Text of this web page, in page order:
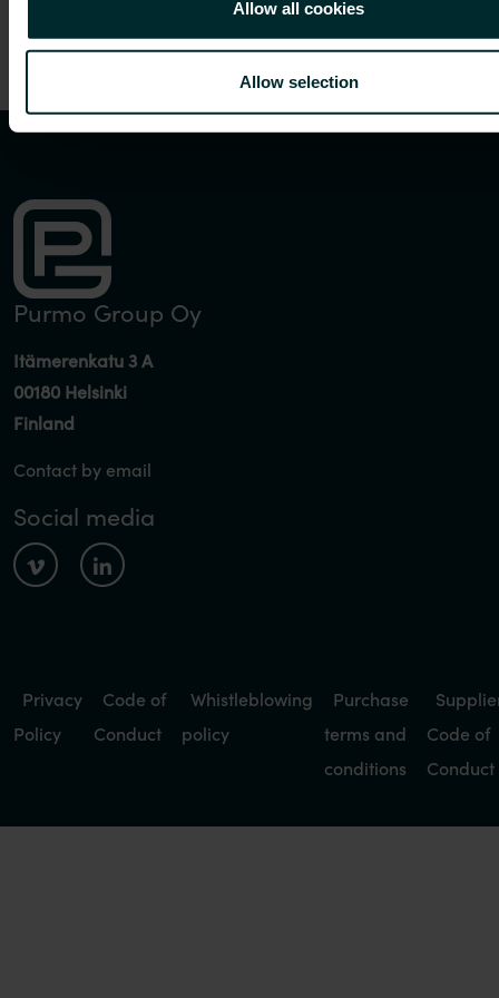
Allow all cookies
Allow selection
Purmo Group Oy
Itämerenkatu 3 A
00180 Helsinki
Finland
Contact by email
Social media
Privacy
Policy
Code of
Conduct
Whistleblowing
policy
Purchase
terms and
conditions
Code of
Conduct